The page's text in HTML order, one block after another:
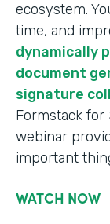
ecosystem.
time, and
dynamically
document
signature
Formstack for
webinar
important
WATCH NOW